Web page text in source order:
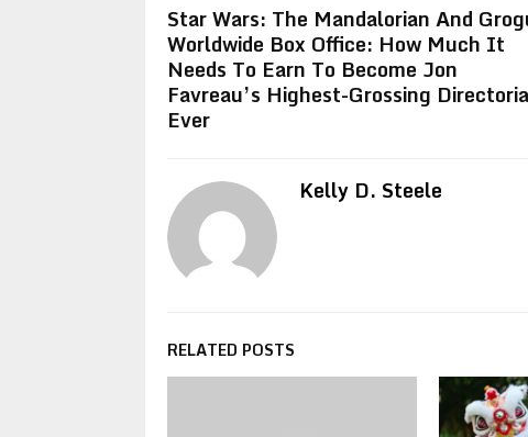
Star Wars: The Mandalorian And
Worldwide Box Office: How Much It
Needs To Earn To Become Jon
Favreau’s Highest-Grossing
Ever
Kelly D. Steele
RELATED POSTS